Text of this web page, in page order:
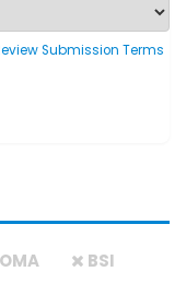
Submission Terms
BSI